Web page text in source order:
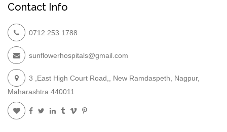
Contact Info
0712 253 1788
sunflowerhospitals@gmail.com
3 ,East High Court Road,, New Ramdaspeth, Nagpur,
Maharashtra 440011